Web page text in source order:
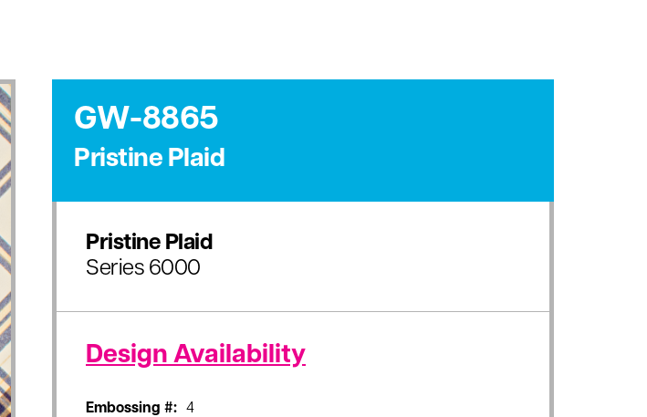
GW-8865
Pristine Plaid
Pristine Plaid
Series 6000
Design Availability
Embossing #:
4